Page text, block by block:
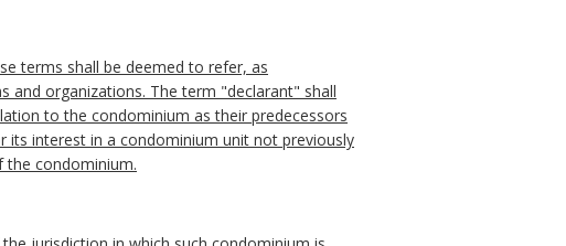
terms shall be deemed to refer, as
and organizations. The term "declarant" shall
to the condominium as their predecessors
interest in a condominium unit not previously
the condominium.